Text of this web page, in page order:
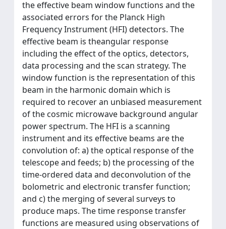
the effective beam window functions and the
associated errors for the Planck High
Frequency Instrument (HFI) detectors. The
effective beam is theangular response
including the effect of the optics, detectors,
data processing and the scan strategy. The
window function is the representation of this
beam in the harmonic domain which is
required to recover an unbiased measurement
of the cosmic microwave background angular
power spectrum. The HFI is a scanning
instrument and its effective beams are the
convolution of: a) the optical response of the
telescope and feeds; b) the processing of the
time-ordered data and deconvolution of the
bolometric and electronic transfer function;
and c) the merging of several surveys to
produce maps. The time response transfer
functions are measured using observations of